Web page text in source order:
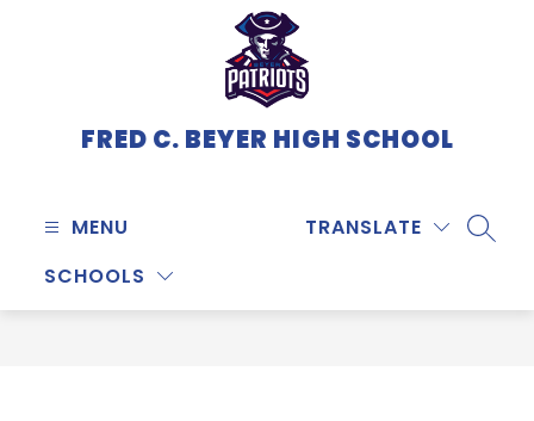
FRED C. BEYER HIGH SCHOOL
MENU
SCHOOLS
TRANSLATE